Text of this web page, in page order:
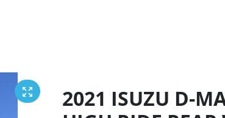
2021 ISUZU D-